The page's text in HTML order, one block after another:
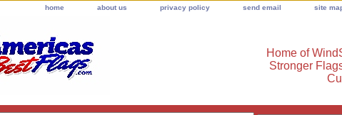
home about us privacy policy send email site
Home of
Stronger